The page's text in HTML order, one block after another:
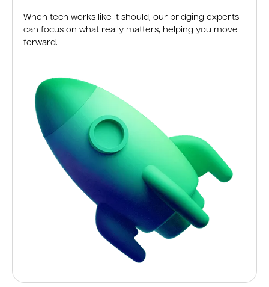
When tech works like it should, our bridging experts
can focus on what really matters, helping you move
forward.